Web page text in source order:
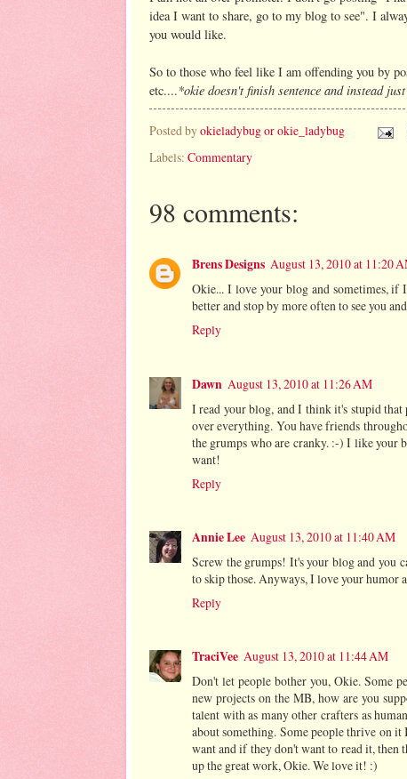
idea I want to share, go to my blog to see". I
you would like.
So to those who feel like I am offending you by
etc....*okie doesn't finish sentence and instead
Posted byokieladybug or okie_ladybug
Labels: Commentary
98 comments:
Brens Designs August 13, 2010 at 11:20
Okie... I love your blog and sometimes,
better and stop by more often to see you
Reply
Dawn August 13, 2010 at 11:26 AM
I read your blog, and I think it's stupid that
over everything. You have friends
the grumps who are cranky. :-) I like your
want!
Reply
Annie Lee August 13, 2010 at 11:40 AM
Screw the grumps! It's your blog and you
to skip those. Anyways, I love your humor
Reply
TraciVee August 13, 2010 at 11:44 AM
Don't let people bother you, Okie. Some
new projects on the MB, how are you
talent with as many other crafters as
about something. Some people thrive on
want and if they don't want to read it, then
up the great work, Okie. We love it! :)